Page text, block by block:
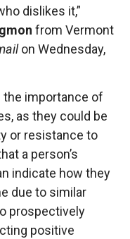
dislikes it,”
from Vermont
on Wednesday,
importance of
as they could be
or resistance to
a person’s
indicate how they
due to similar
prospectively
positive